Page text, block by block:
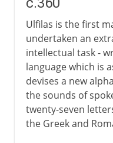
Ulfilas is the first
undertaken an
intellectual task -
language which is
devises a new
the sounds of
twenty-seven
the Greek and